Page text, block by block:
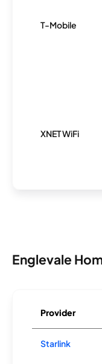
T-Mobile
XNET WiFi
Englevale
Provider
Starlink